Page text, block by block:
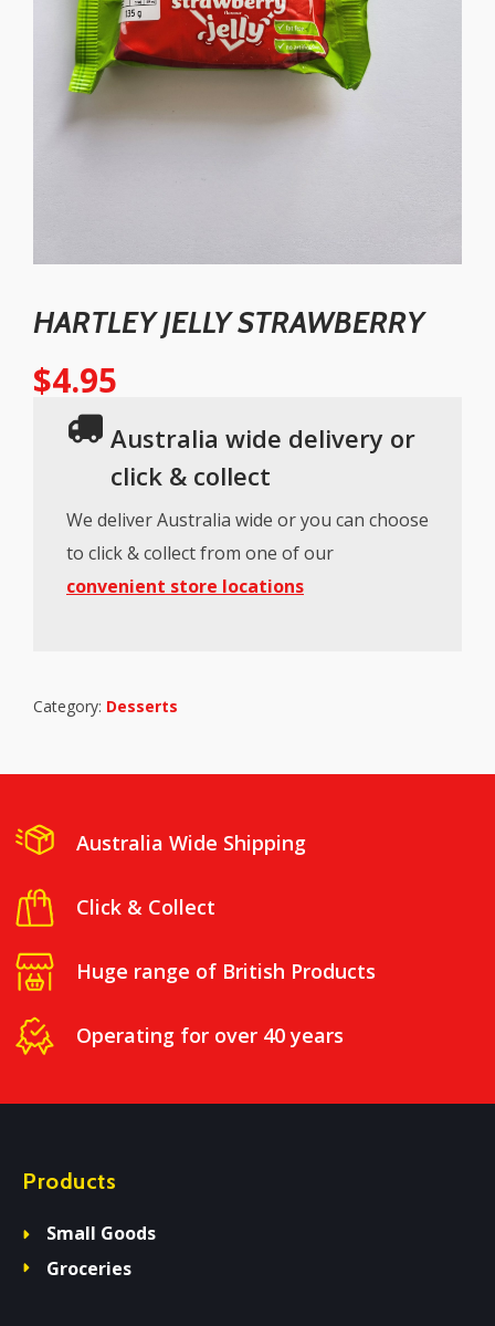
HARTLEY JELLY STRAWBERRY
$4.95
Australia wide delivery or
click & collect
We deliver Australia wide or you can choose
to click & collect from one of our
convenient store locations
Category: Desserts
Australia Wide Shipping
Click & Collect
Huge range of British Products
Operating for over 40 years
Products
Small Goods
Groceries